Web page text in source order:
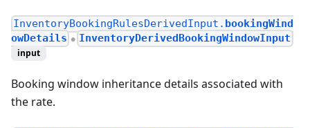
InventoryBookingRulesDerivedInput. bookingWind
owDetails ● InventoryDerivedBookingWindowInput
input
Booking window inheritance details associated with
the rate.